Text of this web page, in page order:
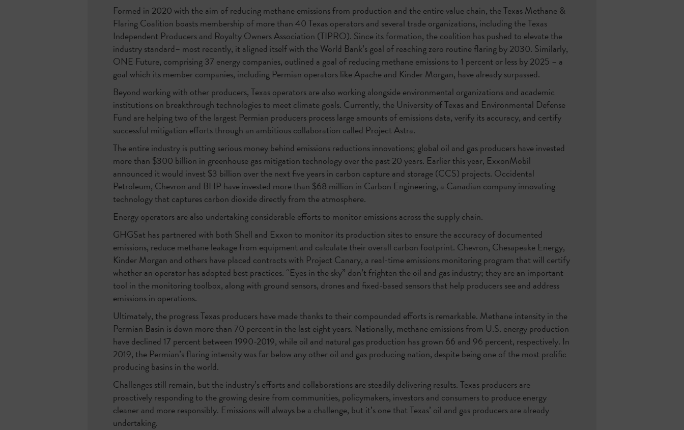
Formed in 2020 with the aim of reducing methane emissions from production and the entire value chain, the Texas Methane &
Flaring Coalition boasts membership of more than 40 Texas operators and several trade organizations, including the Texas
Independent Producers and Royalty Owners Association (TIPRO). Since its formation, the coalition has pushed to elevate the
industry standard– most recently, it aligned itself with the World Bank’s goal of reaching zero routine flaring by 2030. Similarly,
ONE Future, comprising 37 energy companies, outlined a goal of reducing methane emissions to 1 percent or less by 2025 – a
goal which its member companies, including Permian operators like Apache and Kinder Morgan, have already surpassed.
Beyond working with other producers, Texas operators are also working alongside environmental organizations and academic
institutions on breakthrough technologies to meet climate goals. Currently, the University of Texas and Environmental Defense
Fund are helping two of the largest Permian producers process large amounts of emissions data, verify its accuracy, and certify
successful mitigation efforts through an ambitious collaboration called Project Astra.
The entire industry is putting serious money behind emissions reductions innovations; global oil and gas producers have invested
more than $300 billion in greenhouse gas mitigation technology over the past 20 years. Earlier this year, ExxonMobil
announced it would invest $3 billion over the next five years in carbon capture and storage (CCS) projects. Occidental
Petroleum, Chevron and BHP have invested more than $68 million in Carbon Engineering, a Canadian company innovating
technology that captures carbon dioxide directly from the atmosphere.
Energy operators are also undertaking considerable efforts to monitor emissions across the supply chain.
GHGSat has partnered with both Shell and Exxon to monitor its production sites to ensure the accuracy of documented
emissions, reduce methane leakage from equipment and calculate their overall carbon footprint. Chevron, Chesapeake Energy,
Kinder Morgan and others have placed contracts with Project Canary, a real-time emissions monitoring program that will certify
whether an operator has adopted best practices. “Eyes in the sky” don’t frighten the oil and gas industry; they are an important
tool in the monitoring toolbox, along with ground sensors, drones and fixed-based sensors that help producers see and address
emissions in operations.
Ultimately, the progress Texas producers have made thanks to their compounded efforts is remarkable. Methane intensity in the
Permian Basin is down more than 70 percent in the last eight years. Nationally, methane emissions from U.S. energy production
have declined 17 percent between 1990-2019, while oil and natural gas production has grown 66 and 96 percent, respectively. In
2019, the Permian’s flaring intensity was far below any other oil and gas producing nation, despite being one of the most prolific
producing basins in the world.
Challenges still remain, but the industry’s efforts and collaborations are steadily delivering results. Texas producers are
proactively responding to the growing desire from communities, policymakers, investors and consumers to produce energy
cleaner and more responsibly. Emissions will always be a challenge, but it’s one that Texas’ oil and gas producers are already
undertaking.